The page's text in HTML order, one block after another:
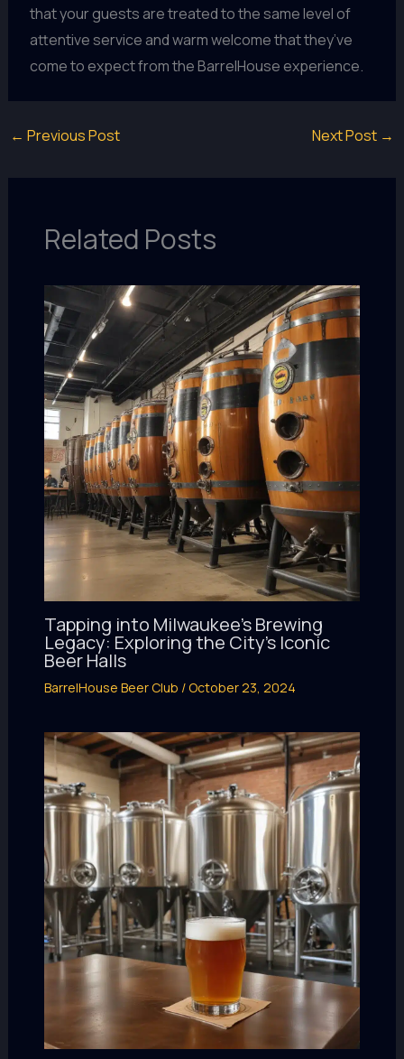
that your guests are treated to the same level of
attentive service and warm welcome that they’ve
come to expect from the BarrelHouse experience.
← Previous Post Next Post →
Related Posts
Tapping into Milwaukee’s Brewing
Legacy: Exploring the City’s Iconic
Beer Halls
BarrelHouse Beer Club /October 23, 2024